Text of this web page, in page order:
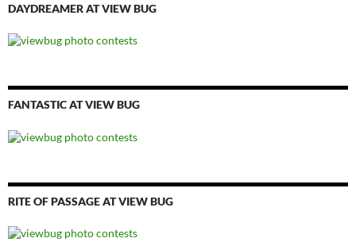
DAYDREAMER AT VIEW BUG
FANTASTIC AT VIEW BUG
RITE OF PASSAGE AT VIEW BUG